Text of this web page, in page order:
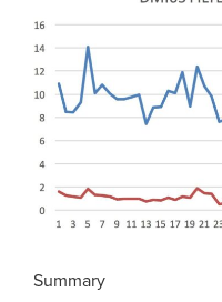
Summary